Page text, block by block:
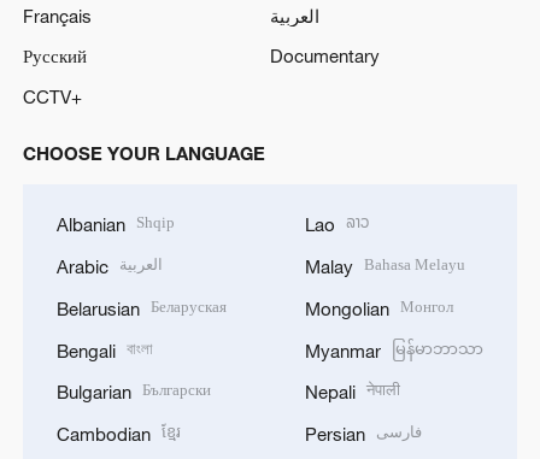
Français
العربية
Русский
Documentary
CCTV+
CHOOSE YOUR LANGUAGE
Albanian Shqip
Arabic العربية
Belarusian Беларуская
Bengali বাংলা
Bulgarian Български
Cambodian ខ្មែរ
Lao ລາວ
Malay Bahasa Melayu
Mongolian Монгол
Myanmar မြန်မာဘာသာ
Nepali नेपाली
Persian فارسی